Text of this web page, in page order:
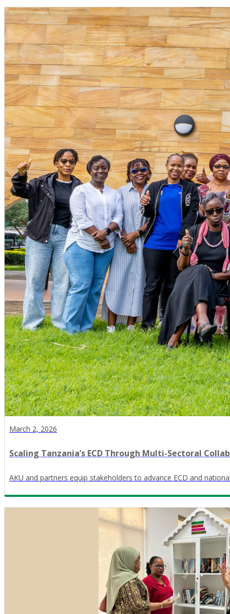
March 2, 2026
Scaling Tanzania’s ECD Through Multi-Sectoral
AKU and partners equip stakeholders to advance ECD and